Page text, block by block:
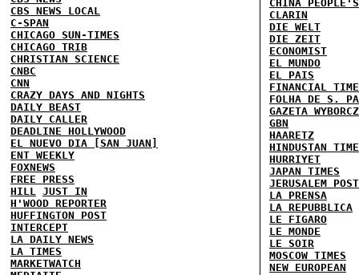
CBS NEWS LOCAL
C-SPAN
CHICAGO SUN-TIMES
CHICAGO TRIB
CHRISTIAN SCIENCE
CNBC
CNN
CRAZY DAYS AND NIGHTS
DAILY BEAST
DAILY CALLER
DEADLINE HOLLYWOOD
EL NUEVO DIA [SAN JUAN]
ENT WEEKLY
FOXNEWS
FREE PRESS
HILL
JUST IN
H'WOOD REPORTER
HUFFINGTON POST
INTERCEPT
LA DAILY NEWS
LA TIMES
MARKETWATCH
CHINA
CLARIN
DIE WELT
DIE ZEIT
ECONOMIST
EL MUNDO
EL PAIS
FINANCIAL
FOLHA DE S.
GAZETA
GBN
HAARETZ
HINDUSTAN
HURRIYET
JAPAN TIMES
JERUSALEM POST
LA PRENSA
LA REPUBBLICA
LE FIGARO
LE MONDE
LE SOIR
MOSCOW TIMES
NEW EUROPEAN